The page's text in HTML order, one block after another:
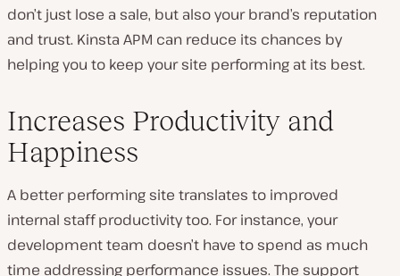
don’t just lose a sale, but also your brand’s reputation
and trust. Kinsta APM can reduce its chances by
helping you to keep your site performing at its best.
Increases Productivity and
Happiness
A better performing site translates to improved
internal staff productivity too. For instance, your
development team doesn’t have to spend as much
time addressing performance issues. The support